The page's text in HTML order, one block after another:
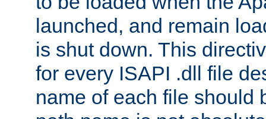
launched, and remain
is shut down. This
for every ISAPI .dll file
name of each file should